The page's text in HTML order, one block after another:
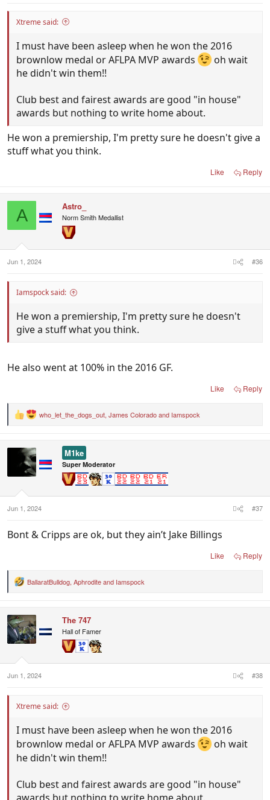
Xtreme said:
I must have been asleep when he won the 2016
brownlow medal or AFLPA MVP awards
oh wait
he didn't win them!!
Club best and fairest awards are good "in house"
awards but nothing to write home about.
He won a premiership, I'm pretty sure he doesn't give a
stuff what you think.
Like Reply
A Astro_
Norm Smith Medallist
Jun 1, 2024 #36
Iamspock said:
He won a premiership, I'm pretty sure he doesn't
give a stuff what you think.
He also went at 100% in the 2016 GF.
Like Reply
R
:
who_let_the_dogs_out, James Coloradoand Iamspock
M1ke
Super Moderator
Jun 1, 2024 #37
Bont & Cripps are ok, but they ain’t Jake Billings
Like Reply
R
t
i
o
:
BallaratBulldog, Aphroditeand Iamspock
The 747
Hall of Famer
Jun 1, 2024 #38
Xtreme said:
I must have been asleep when he won the 2016
brownlow medal or AFLPA MVP awards
oh wait
he didn't win them!!
Club best and fairest awards are good "in house"